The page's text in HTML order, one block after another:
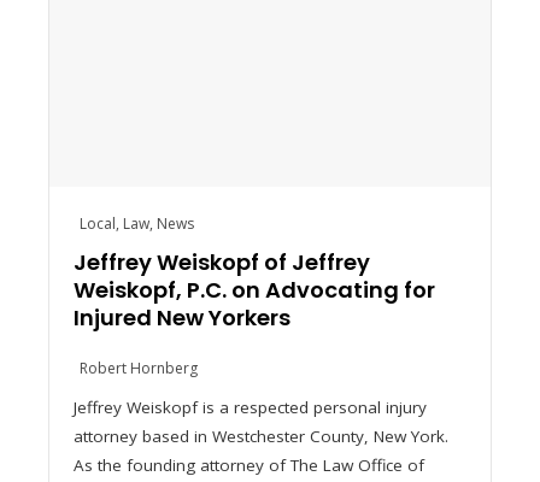
Local, Law, News
Jeffrey Weiskopf of Jeffrey
Weiskopf, P.C. on Advocating for
Injured New Yorkers
Robert Hornberg
Jeffrey Weiskopf is a respected personal injury
attorney based in Westchester County, New York.
As the founding attorney of The Law Office of